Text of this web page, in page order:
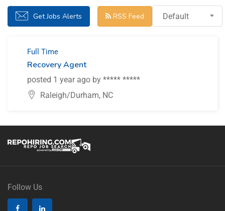
Get Jobs Alerts RSS Feed Default
Full Time
Recovery Agent
posted 1 year ago by ***** *****
Raleigh/Durham, NC
Follow Us